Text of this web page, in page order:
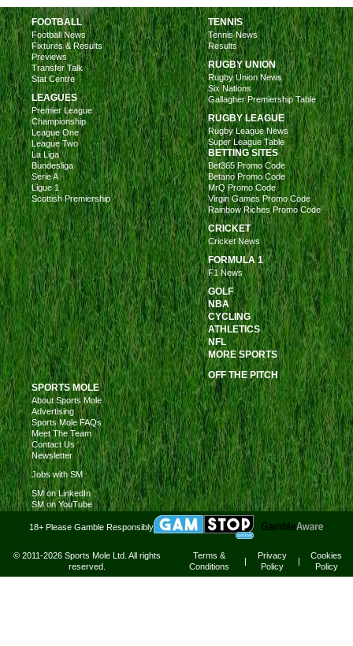
FOOTBALL
Football News
Fixtures & Results
Previews
Transfer Talk
Stat Centre
LEAGUES
Premier League
Championship
League One
League Two
La Liga
Bundesliga
Serie A
Ligue 1
Scottish Premiership
TENNIS
Tennis News
Results
RUGBY UNION
Rugby Union News
Six Nations
Gallagher Premiership Table
RUGBY LEAGUE
Rugby League News
Super League Table
BETTING SITES
Bet365 Promo Code
Betano Promo Code
MrQ Promo Code
Virgin Games Promo Code
Rainbow Riches Promo Code
CRICKET
Cricket News
FORMULA 1
F1 News
GOLF
NBA
CYCLING
ATHLETICS
NFL
MORE SPORTS
OFF THE PITCH
SPORTS MOLE
About Sports Mole
Advertising
Sports Mole FAQs
Meet The Team
Contact Us
Newsletter
Jobs with SM
SM on LinkedIn
SM on YouTube
18+ Please Gamble Responsibly
© 2011-2026 Sports Mole Ltd. All rights
reserved.
Terms &
Conditions
|
Privacy
Policy
|
Cookies
Policy